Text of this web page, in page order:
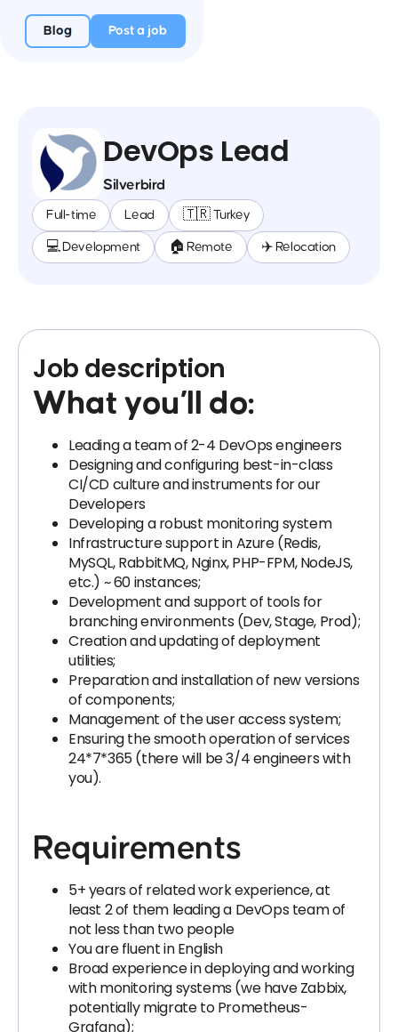
Blog Post a job
DevOps Lead
Silverbird
Full-time Lead 🇹🇷 Turkey
💻 Development 🏠 Remote ✈️ Relocation
Job description
What you’ll do:
Leading a team of 2-4 DevOps engineers
Designing and configuring best-in-class
CI/CD culture and instruments for our
Developers
Developing a robust monitoring system
Infrastructure support in Azure (Redis,
MySQL, RabbitMQ, Nginx, PHP-FPM, NodeJS,
etc.) ~ 60 instances;
Development and support of tools for
branching environments (Dev, Stage, Prod);
Creation and updating of deployment
utilities;
Preparation and installation of new versions
of components;
Management of the user access system;
Ensuring the smooth operation of services
24*7*365 (there will be 3/4 engineers with
you).
Requirements
5+ years of related work experience, at
least 2 of them leading a DevOps team of
not less than two people
You are fluent in English
Broad experience in deploying and working
with monitoring systems (we have Zabbix,
potentially migrate to Prometheus-
Grafana);